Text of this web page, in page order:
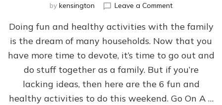
by kensington Leave a Commenton
Fun
and
Healthy
Family
Activities
to
Try
This
Doing fun and healthy activities with the family
is the dream of many households. Now that you
have more time to devote, it’s time to go out and
do stuff together as a family. But if you’re
lacking ideas, then here are the 6 fun and
healthy activities to do this weekend. Go On A …